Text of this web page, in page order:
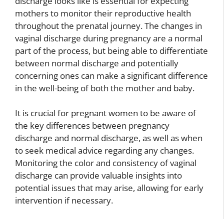
mothers to monitor their reproductive health
throughout the prenatal journey. The changes in
vaginal discharge during pregnancy are a normal
part of the process, but being able to differentiate
between normal discharge and potentially
concerning ones can make a significant difference
in the well-being of both the mother and baby.
It is crucial for pregnant women to be aware of
the key differences between pregnancy
discharge and normal discharge, as well as when
to seek medical advice regarding any changes.
Monitoring the color and consistency of vaginal
discharge can provide valuable insights into
potential issues that may arise, allowing for early
intervention if necessary.